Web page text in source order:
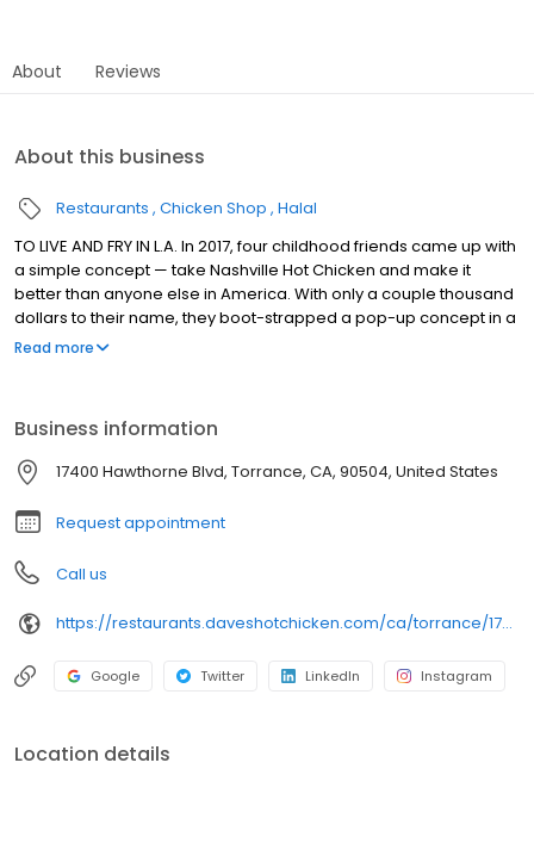
About Reviews
About this business
Restaurants Chicken Shop Halal
TO LIVE AND FRY IN L.A. In 2017, four childhood friends came up with
a simple concept — take Nashville Hot Chicken and make it
better than anyone else in America. With only a couple thousand
dollars to their name, they boot-strapped a pop-up concept in a
parking lot in East Hollywood serving a simple menu of tenders,
Read more
Business information
17400 Hawthorne Blvd, Torrance, CA, 90504, United States
Request appointment
Call us
https://restaurants.daveshotchicken.com/ca/torrance/17400-hawthorne-blvd-1073
Google Twitter LinkedIn Instagram
Location details